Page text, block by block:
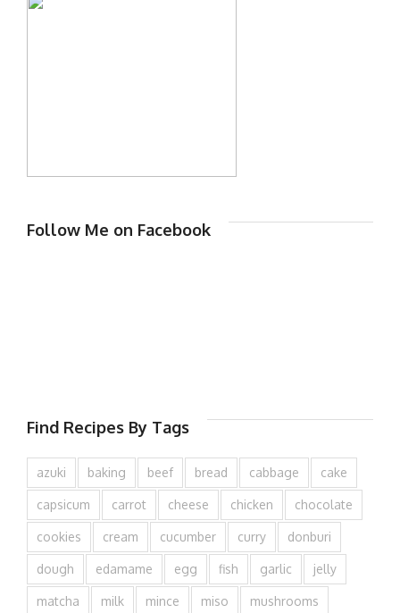
Follow Me on Facebook
Find Recipes By Tags
azuki baking beef bread cabbage cake
capsicum carrot cheese chicken chocolate
cookies cream cucumber curry donburi
dough edamame egg fish garlic jelly
matcha milk mince miso mushrooms